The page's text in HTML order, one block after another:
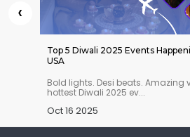
‹
Top 5 Diwali 2025 Events
USA
Bold lights. Desi beats. Amazing
hottest Diwali 2025 ev...
Oct 16 2025